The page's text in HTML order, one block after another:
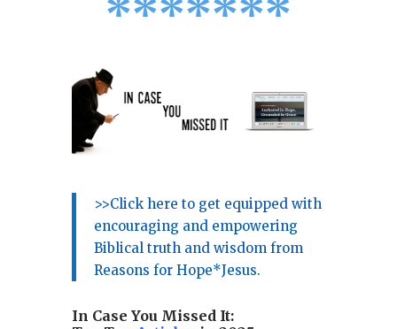
*******
>>Click here to get equipped with
encouraging and empowering
Biblical truth and wisdom from
Reasons for Hope*Jesus.
In Case You Missed It: